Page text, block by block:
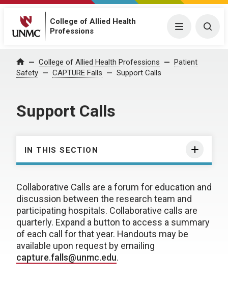
College of Allied Health
Professions
Menu
Home College of Allied Health Professions
Patient
Safety
CAPTURE Falls Support Calls
Support Calls
IN THIS SECTION
Collaborative Calls are a forum for education and
discussion between the research team and
participating hospitals. Collaborative calls are
quarterly. Expand a button to access a summary
of each call for that year. Handouts may be
available upon request by emailing
capture.falls@unmc.edu.